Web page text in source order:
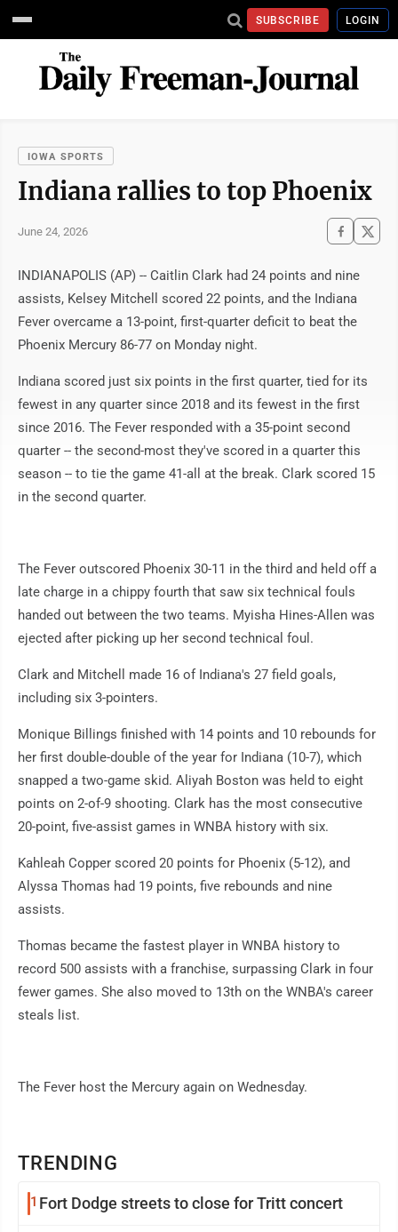
SUBSCRIBE LOGIN
IOWA SPORTS
Indiana rallies to top Phoenix
June 24, 2026
TRENDING
1 Fort Dodge streets to close for Tritt concert
INDIANAPOLIS (AP) -- Caitlin Clark had 24 points and nine
assists, Kelsey Mitchell scored 22 points, and the Indiana
Fever overcame a 13-point, first-quarter deficit to beat the
Phoenix Mercury 86-77 on Monday night.
Indiana scored just six points in the first quarter, tied for its
fewest in any quarter since 2018 and its fewest in the first
since 2016. The Fever responded with a 35-point second
quarter -- the second-most they've scored in a quarter this
season -- to tie the game 41-all at the break. Clark scored 15
in the second quarter.
The Fever outscored Phoenix 30-11 in the third and held off a
late charge in a chippy fourth that saw six technical fouls
handed out between the two teams. Myisha Hines-Allen was
ejected after picking up her second technical foul.
Clark and Mitchell made 16 of Indiana's 27 field goals,
including six 3-pointers.
Monique Billings finished with 14 points and 10 rebounds for
her first double-double of the year for Indiana (10-7), which
snapped a two-game skid. Aliyah Boston was held to eight
points on 2-of-9 shooting. Clark has the most consecutive
20-point, five-assist games in WNBA history with six.
Kahleah Copper scored 20 points for Phoenix (5-12), and
Alyssa Thomas had 19 points, five rebounds and nine
assists.
Thomas became the fastest player in WNBA history to
record 500 assists with a franchise, surpassing Clark in four
fewer games. She also moved to 13th on the WNBA's career
steals list.
The Fever host the Mercury again on Wednesday.